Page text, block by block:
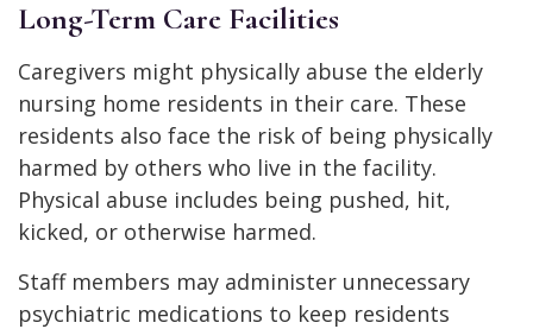
Long-Term Care Facilities
Caregivers might physically abuse the elderly
nursing home residents in their care. These
residents also face the risk of being physically
harmed by others who live in the facility.
Physical abuse includes being pushed, hit,
kicked, or otherwise harmed.
Staff members may administer unnecessary
psychiatric medications to keep residents